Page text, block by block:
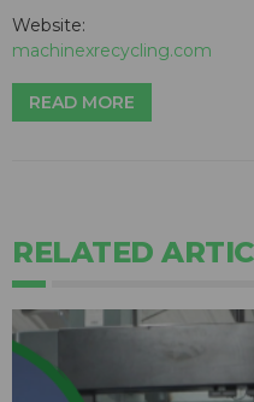
Website:
machinexrecycling.com
READ MORE
RELATED